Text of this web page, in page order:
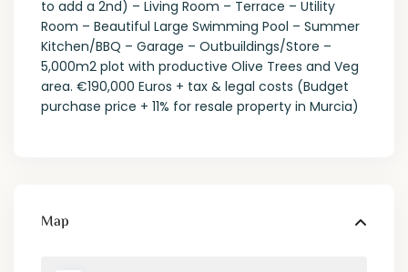
to add a 2nd) – Living Room – Terrace – Utility
Room – Beautiful Large Swimming Pool – Summer
Kitchen/BBQ – Garage – Outbuildings/Store –
5,000m2 plot with productive Olive Trees and Veg
area. €190,000 Euros + tax & legal costs (Budget
purchase price + 11% for resale property in Murcia)
Map